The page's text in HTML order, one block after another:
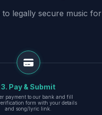
to legally secure music
3. Pay & Submit
payment to our bank and fill
form with your details
and song/lyric link.